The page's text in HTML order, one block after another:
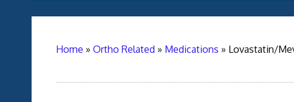
Home » Ortho Related » Medications » Lovastatin/